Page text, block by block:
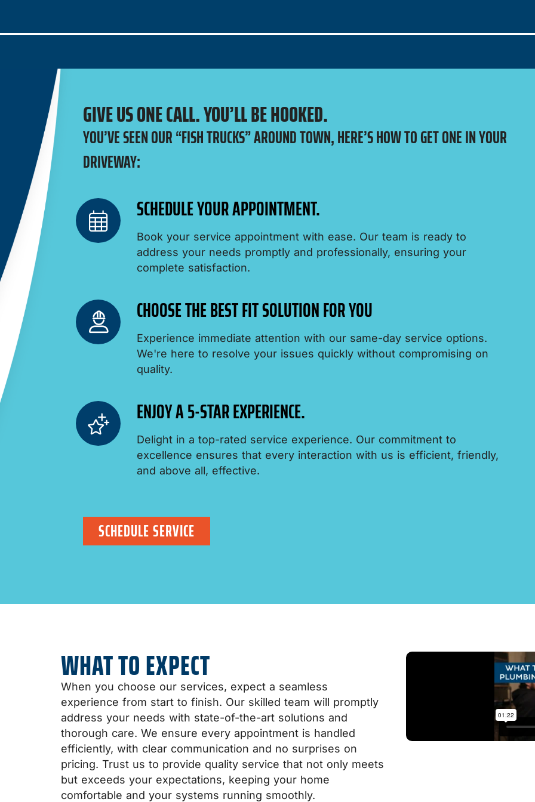
GIVE US ONE CALL. YOU’LL BE HOOKED.
YOU’VE SEEN OUR “FISH TRUCKS” AROUND TOWN, HERE’S HOW TO GET ONE IN YOUR
DRIVEWAY:
SCHEDULE YOUR APPOINTMENT.
Book your service appointment with ease. Our team is ready to
address your needs promptly and professionally, ensuring your
complete satisfaction.
CHOOSE THE BEST FIT SOLUTION FOR YOU
Experience immediate attention with our same-day service options.
We're here to resolve your issues quickly without compromising on
quality.
ENJOY A 5-STAR EXPERIENCE.
Delight in a top-rated service experience. Our commitment to
excellence ensures that every interaction with us is efficient, friendly,
and above all, effective.
SCHEDULE SERVICE
WHAT TO EXPECT
When you choose our services, expect a seamless
experience from start to finish. Our skilled team will promptly
address your needs with state-of-the-art solutions and
thorough care. We ensure every appointment is handled
efficiently, with clear communication and no surprises on
pricing. Trust us to provide quality service that not only meets
but exceeds your expectations, keeping your home
comfortable and your systems running smoothly.